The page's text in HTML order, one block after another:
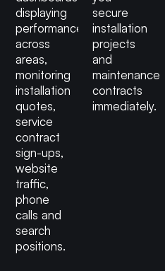
displaying
performance
across
areas,
monitoring
installation
quotes,
service
contract
sign-ups,
website
traffic,
phone
calls and
search
positions.
secure
installation
projects
and
maintenance
contracts
immediately.